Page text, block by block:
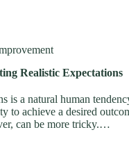
Realistic Expectations
is a natural human
to achieve a desired
can be more tricky.…